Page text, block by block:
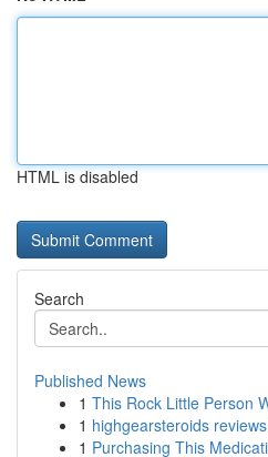
HTML is disabled
Search
Published News
1 This Rock Little Person
1 highgearsteroids
1 Purchasing This